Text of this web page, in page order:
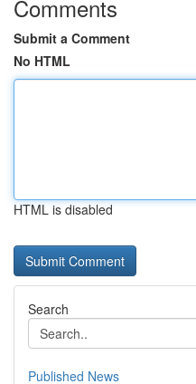
Comments
Submit a Comment
No HTML
HTML is disabled
Search
Published News